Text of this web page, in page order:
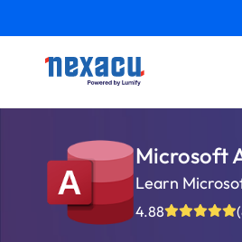
Microsoft
Learn
4.88